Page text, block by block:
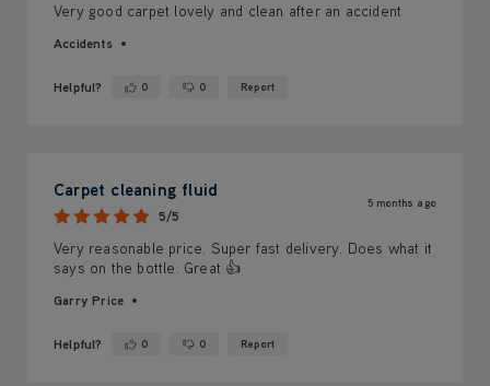
Very good carpet lovely and clean after an accident
Accidents
Helpful? Yes ·0 No ·0 Report
Carpet cleaning fluid
5/5
5 months ago
Very reasonable price. Super fast delivery. Does what it
says on the bottle. Great 👍
Garry Price
Helpful? Yes ·0 No ·0 Report